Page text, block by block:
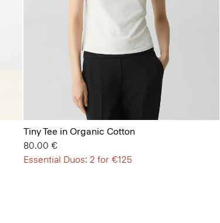
Tiny Tee in Organic Cotton
80.00 €
Essential Duos: 2 for €125